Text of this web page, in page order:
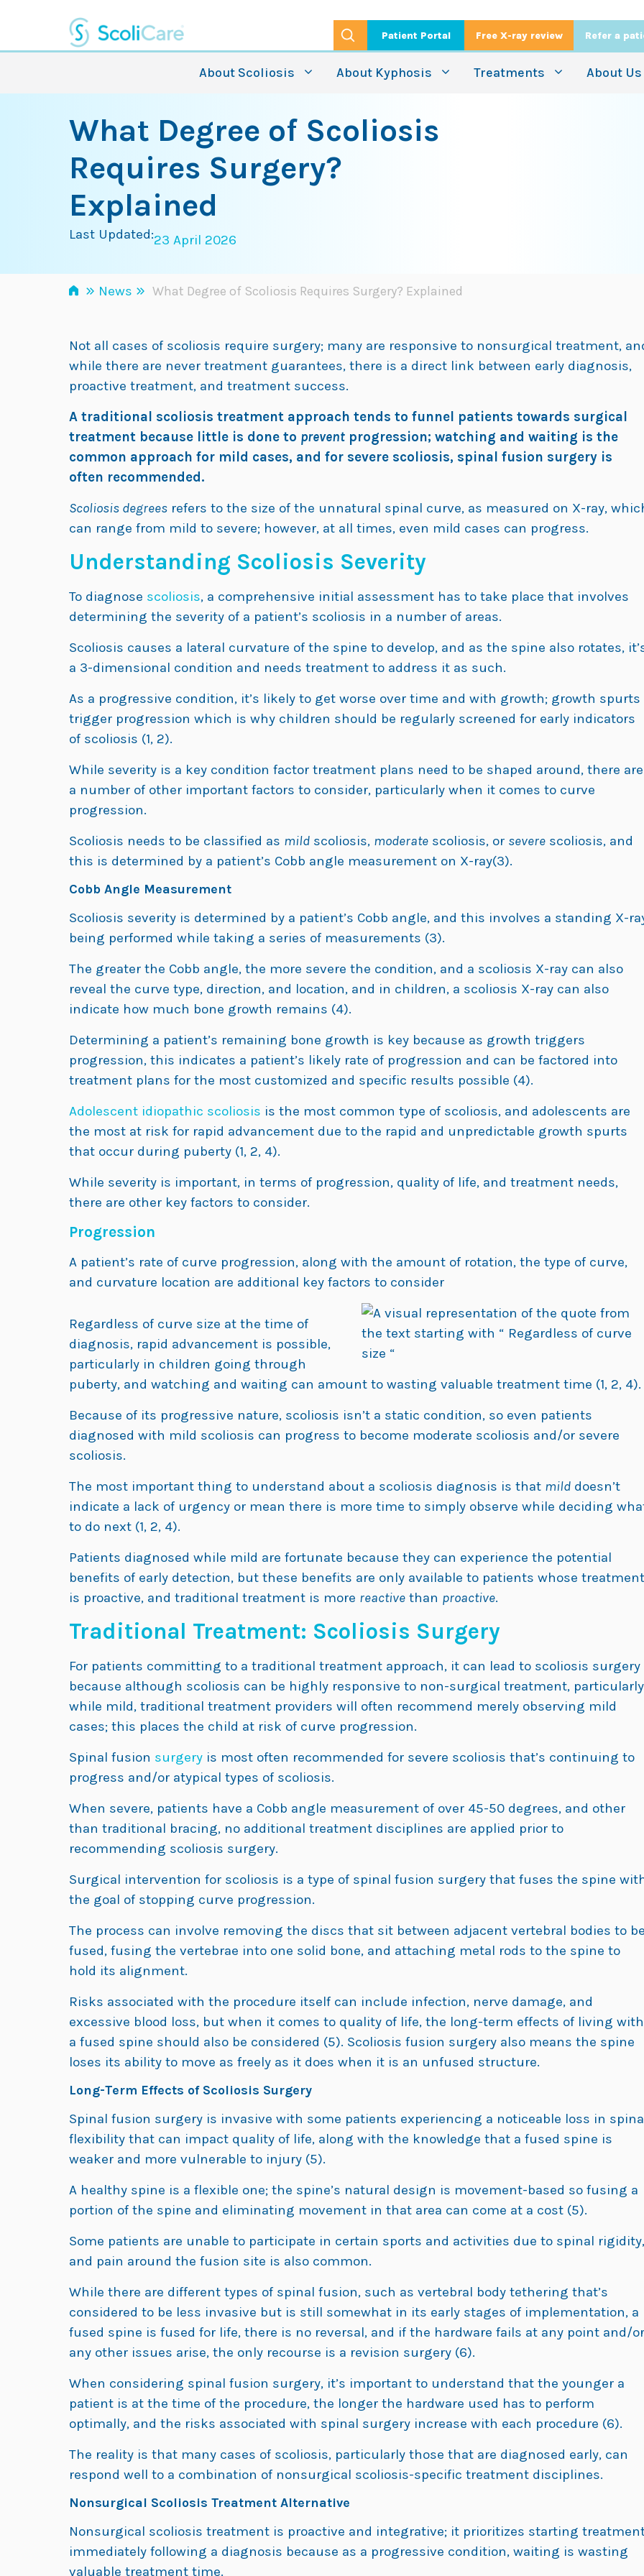
content
Patient Portal Free X-ray review Refer a
About Scoliosis About Kyphosis Treatments About Us
What Degree of Scoliosis
Requires Surgery?
Explained
Last Updated:23 April 2026
» News » What Degree of Scoliosis Requires Surgery? Explained
Not all cases of scoliosis require surgery; many are responsive to nonsurgical treatment,
while there are never treatment guarantees, there is a direct link between early diagnosis,
proactive treatment, and treatment success.
A traditional scoliosis treatment approach tends to funnel patients towards surgical
treatment because little is done to preventprogression; watching and waiting is the
common approach for mild cases, and for severe scoliosis, spinal fusion surgery is
often recommended.
Scoliosis degreesrefers to the size of the unnatural spinal curve, as measured on X-ray,
can range from mild to severe; however, at all times, even mild cases can progress.
Understanding Scoliosis Severity
To diagnose scoliosis, a comprehensive initial assessment has to take place that involves
determining the severity of a patient’s scoliosis in a number of areas.
Scoliosis causes a lateral curvature of the spine to develop, and as the spine also rotates,
a 3-dimensional condition and needs treatment to address it as such.
As a progressive condition, it’s likely to get worse over time and with growth; growth spurts
trigger progression which is why children should be regularly screened for early indicators
of scoliosis (1, 2).
While severity is a key condition factor treatment plans need to be shaped around, there are
a number of other important factors to consider, particularly when it comes to curve
progression.
Scoliosis needs to be classified as mildscoliosis, moderatescoliosis, or severescoliosis, and
this is determined by a patient’s Cobb angle measurement on X-ray(3).
Cobb Angle Measurement
Scoliosis severity is determined by a patient’s Cobb angle, and this involves a standing X-
being performed while taking a series of measurements (3).
The greater the Cobb angle, the more severe the condition, and a scoliosis X-ray can also
reveal the curve type, direction, and location, and in children, a scoliosis X-ray can also
indicate how much bone growth remains (4).
Determining a patient’s remaining bone growth is key because as growth triggers
progression, this indicates a patient’s likely rate of progression and can be factored into
treatment plans for the most customized and specific results possible (4).
Adolescent idiopathic scoliosis is the most common type of scoliosis, and adolescents are
the most at risk for rapid advancement due to the rapid and unpredictable growth spurts
that occur during puberty (1, 2, 4).
While severity is important, in terms of progression, quality of life, and treatment needs,
there are other key factors to consider.
Progression
A patient’s rate of curve progression, along with the amount of rotation, the type of curve,
and curvature location are additional key factors to consider
Regardless of curve size at the time of
diagnosis, rapid advancement is possible,
particularly in children going through
puberty, and watching and waiting can amount to wasting valuable treatment time (1, 2, 4).
Because of its progressive nature, scoliosis isn’t a static condition, so even patients
diagnosed with mild scoliosis can progress to become moderate scoliosis and/or severe
scoliosis.
The most important thing to understand about a scoliosis diagnosis is that milddoesn’t
indicate a lack of urgency or mean there is more time to simply observe while deciding
to do next (1, 2, 4).
Patients diagnosed while mild are fortunate because they can experience the potential
benefits of early detection, but these benefits are only available to patients whose treatment
is proactive, and traditional treatment is more reactivethan proactive.
Traditional Treatment: Scoliosis Surgery
For patients committing to a traditional treatment approach, it can lead to scoliosis surgery
because although scoliosis can be highly responsive to non-surgical treatment, particularly
while mild, traditional treatment providers will often recommend merely observing mild
cases; this places the child at risk of curve progression.
Spinal fusion surgeryis most often recommended for severe scoliosis that’s continuing to
progress and/or atypical types of scoliosis.
When severe, patients have a Cobb angle measurement of over 45-50 degrees, and other
than traditional bracing, no additional treatment disciplines are applied prior to
recommending scoliosis surgery.
Surgical intervention for scoliosis is a type of spinal fusion surgery that fuses the spine
the goal of stopping curve progression.
The process can involve removing the discs that sit between adjacent vertebral bodies to
fused, fusing the vertebrae into one solid bone, and attaching metal rods to the spine to
hold its alignment.
Risks associated with the procedure itself can include infection, nerve damage, and
excessive blood loss, but when it comes to quality of life, the long-term effects of living with
a fused spine should also be considered (5). Scoliosis fusion surgery also means the spine
loses its ability to move as freely as it does when it is an unfused structure.
Long-Term Effects of Scoliosis Surgery
Spinal fusion surgery is invasive with some patients experiencing a noticeable loss in
flexibility that can impact quality of life, along with the knowledge that a fused spine is
weaker and more vulnerable to injury (5).
A healthy spine is a flexible one; the spine’s natural design is movement-based so fusing a
portion of the spine and eliminating movement in that area can come at a cost (5).
Some patients are unable to participate in certain sports and activities due to spinal rigidity,
and pain around the fusion site is also common.
While there are different types of spinal fusion, such as vertebral body tethering that’s
considered to be less invasive but is still somewhat in its early stages of implementation, a
fused spine is fused for life, there is no reversal, and if the hardware fails at any point and/or
any other issues arise, the only recourse is a revision surgery (6).
When considering spinal fusion surgery, it’s important to understand that the younger a
patient is at the time of the procedure, the longer the hardware used has to perform
optimally, and the risks associated with spinal surgery increase with each procedure (6).
The reality is that many cases of scoliosis, particularly those that are diagnosed early, can
respond well to a combination of nonsurgical scoliosis-specific treatment disciplines.
Nonsurgical Scoliosis Treatment Alternative
Nonsurgical scoliosis treatment is proactive and integrative; it prioritizes starting
immediately following a diagnosis because as a progressive condition, waiting is wasting
valuable treatment time.